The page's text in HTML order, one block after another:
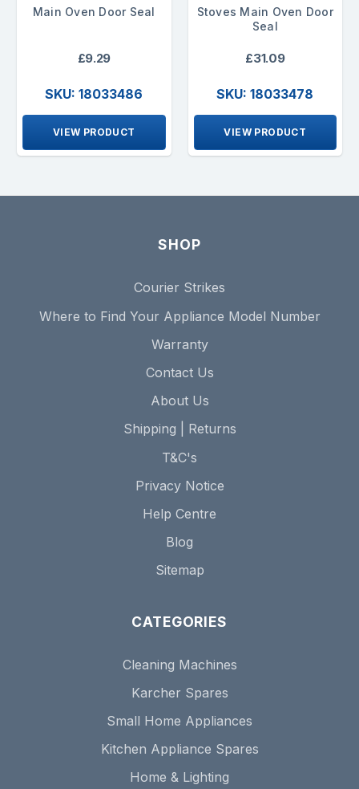
Main Oven Door Seal
£9.29
SKU: 18033486
VIEW PRODUCT
Stoves Main Oven Door
Seal
£31.09
SKU: 18033478
VIEW PRODUCT
SHOP
Courier Strikes
Where to Find Your Appliance Model Number
Warranty
Contact Us
About Us
Shipping | Returns
T&C's
Privacy Notice
Help Centre
Blog
Sitemap
CATEGORIES
Cleaning Machines
Karcher Spares
Small Home Appliances
Kitchen Appliance Spares
Home & Lighting